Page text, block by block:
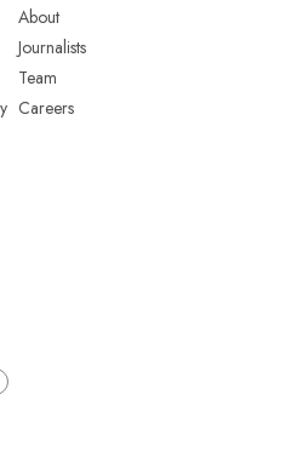
About
Journalists
Team
Careers